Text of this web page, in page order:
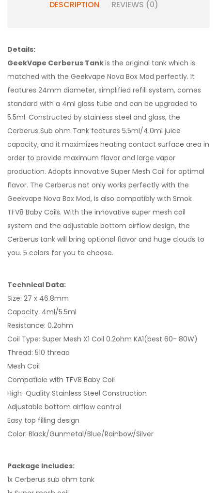
DESCRIPTION REVIEWS (0)
Details:
GeekVape Cerberus Tankis the original tank which is
matched with the Geekvape Nova Box Mod perfectly. It
features 24mm diameter, simplified refill system, comes
standard with a 4ml glass tube and can be upgraded to
5.5ml. Constructed by stainless steel and glass, the
Cerberus Sub ohm Tank features 5.5ml/4.0ml juice
capacity, and it maximizes heating contact surface area in
order to provide maximum flavor and large vapor
production. Adopts innovative Super Mesh Coil for optimal
flavor. The Cerberus not only works perfectly with the
Geekvape Nova Box Mod, is also compatibly with Smok
TFV8 Baby Coils. With the innovative super mesh coil
system and the adjustable bottom airflow design, the
Cerberus tank will bring optional flavor and huge clouds to
you. 5 colors for you to choose.
Technical Data:
Size: 27 x 46.8mm
Capacity: 4ml/5.5ml
Resistance: 0.2ohm
Coil Type: Super Mesh X1 Coil 0.2ohm KA1(best 60- 80W)
Thread: 510 thread
Mesh Coil
Compatible with TFV8 Baby Coil
High-Quality Stainless Steel Construction
Adjustable bottom airflow control
Easy top filling design
Color: Black/Gunmetal/Blue/Rainbow/Silver
Package Includes:
1x Cerberus sub ohm tank